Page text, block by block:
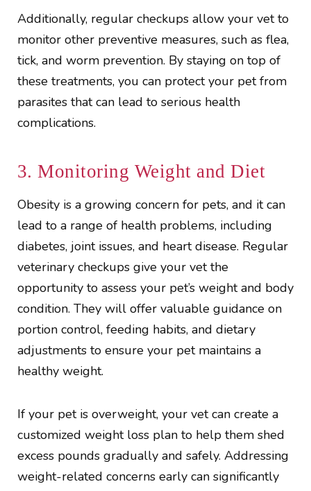
Additionally, regular checkups allow your vet to
monitor other preventive measures, such as flea,
tick, and worm prevention. By staying on top of
these treatments, you can protect your pet from
parasites that can lead to serious health
complications.
3. Monitoring Weight and Diet
Obesity is a growing concern for pets, and it can
lead to a range of health problems, including
diabetes, joint issues, and heart disease. Regular
veterinary checkups give your vet the
opportunity to assess your pet’s weight and body
condition. They will offer valuable guidance on
portion control, feeding habits, and dietary
adjustments to ensure your pet maintains a
healthy weight.
If your pet is overweight, your vet can create a
customized weight loss plan to help them shed
excess pounds gradually and safely. Addressing
weight-related concerns early can significantly